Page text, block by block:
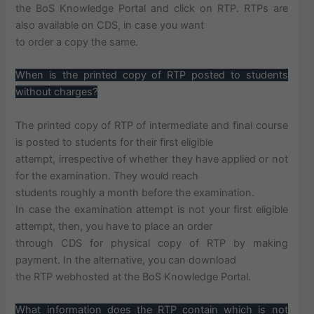
the BoS Knowledge Portal and click on RTP. RTPs are
also available on CDS, in case you want
to order a copy the same.
When is the printed copy of RTP posted to students
without charges?
The printed copy of RTP of intermediate and final course
is posted to students for their first eligible
attempt, irrespective of whether they have applied or not
for the examination. They would reach
students roughly a month before the examination.
In case the examination attempt is not your first eligible
attempt, then, you have to place an order
through CDS for physical copy of RTP by making
payment. In the alternative, you can download
the RTP webhosted at the BoS Knowledge Portal.
What information does the RTP contain which is not